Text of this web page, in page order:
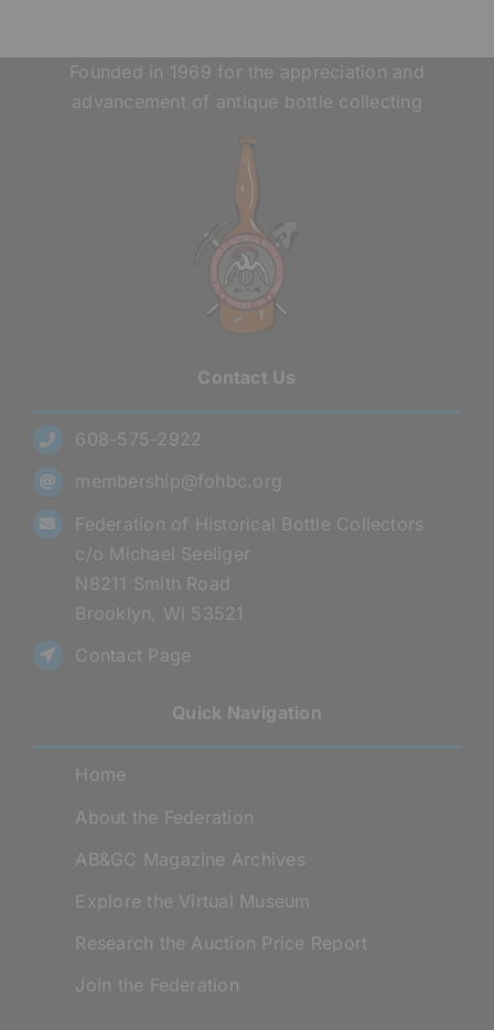
Founded in 1969 for the appreciation and
advancement of antique bottle collecting
Contact Us
608-575-2922
membership@fohbc.org
Federation of Historical Bottle Collectors
c/o Michael Seeliger
N8211 Smith Road
Brooklyn, WI 53521
Contact Page
Quick Navigation
Home
About the Federation
AB&GC Magazine Archives
Explore the Virtual Museum
Research the Auction Price Report
Join the Federation